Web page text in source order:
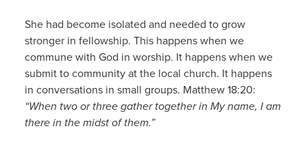
She had become isolated and needed to grow
stronger in fellowship. This happens when we
commune with God in worship. It happens when we
submit to community at the local church. It happens
in conversations in small groups. Matthew 18:20:
“When two or three gather together in My name, I am
there in the midst of them.”